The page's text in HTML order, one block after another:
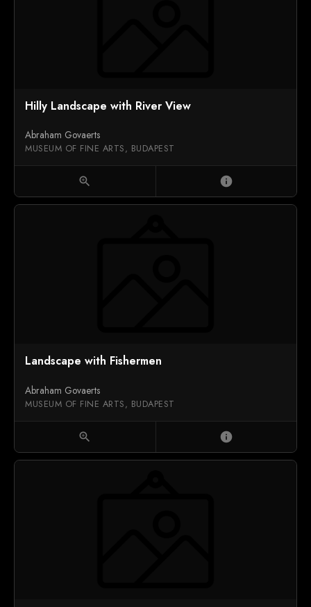
Hilly Landscape with River View
Abraham Govaerts
MUSEUM OF FINE ARTS, BUDAPEST
zoom_in info
Landscape with Fishermen
Abraham Govaerts
MUSEUM OF FINE ARTS, BUDAPEST
zoom_in info